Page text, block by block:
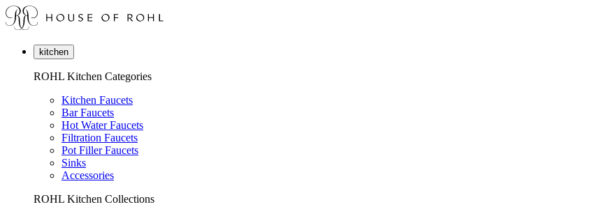
kitchen
ROHL Kitchen Categories
Kitchen Faucets
Bar Faucets
Hot Water Faucets
Filtration Faucets
Pot Filler Faucets
Sinks
Accessories
ROHL Kitchen Collections